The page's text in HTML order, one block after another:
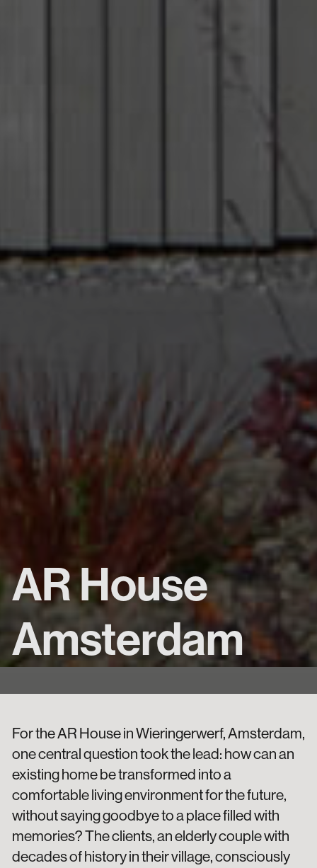
AR House
Amsterdam
For the AR House in Wieringerwerf, Amsterdam,
one central question took the lead: how can an
existing home be transformed into a
comfortable living environment for the future,
without saying goodbye to a place filled with
memories? The clients, an elderly couple with
decades of history in their village, consciously